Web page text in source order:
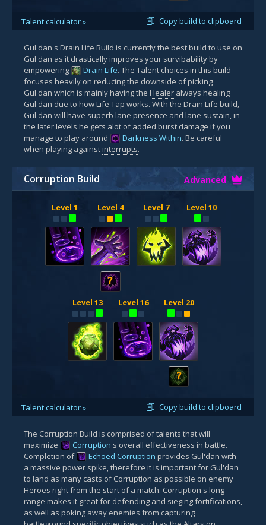
Copy build to clipboard
Talent calculator »
Gul'dan's Drain Life Build is currently the best build to use on
Gul'dan as it drastically improves your survibability by
empowering
Drain Life. The Talent choices in this build
focuses heavily on reducing the downside of picking
Gul'dan which is mainly having the Healer always healing
Gul'dan due to how Life Tap works. With the Drain Life build,
Gul'dan will have superb lane presence and lane sustain, in
the later levels he gets alot of added burst damage if you
manage to play around
Darkness Within. Be careful
when playing againstinterrupts.
Corruption Build Advanced
Level 1 Level 4
?
Level 7 Level 10
Level 13 Level 16 Level 20
?
Copy build to clipboard
Talent calculator »
The Corruption Build is comprised of talents that will
maximize
Corruption's overall effectiveness in battle.
Completion of
Echoed Corruption provides Gul'dan with
a massive power spike, therefore it is important for Gul'dan
to land as many casts of Corruption as possible on enemy
Heroes right from the start of a match. Corruption's long
range makes it great for defending and siegingfortifications,
as well as poking away enemies from capturing